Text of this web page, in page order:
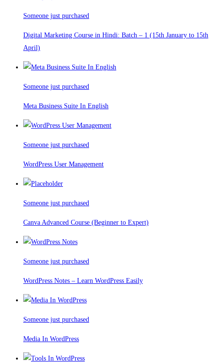
Someone just purchased
Digital Marketing Course in Hindi: Batch – 1 (15th January to 15th
April)
Someone just purchased
Meta Business Suite In English
Someone just purchased
WordPress User Management
Someone just purchased
Canva Advanced Course (Beginner to Expert)
Someone just purchased
WordPress Notes – Learn WordPress Easily
Someone just purchased
Media In WordPress